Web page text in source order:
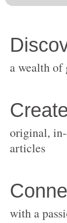
original,
with a